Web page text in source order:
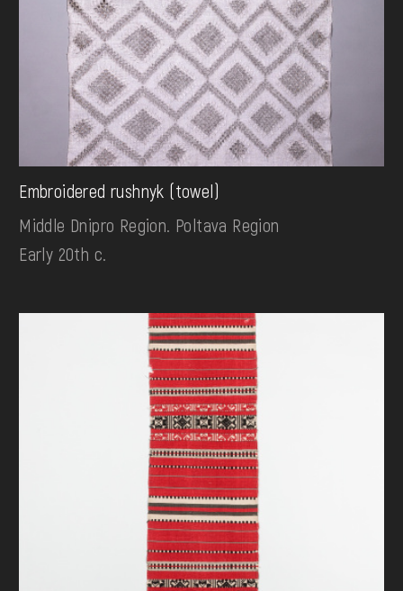
Embroidered rushnyk (towel)
Middle Dnipro Region. Poltava Region
Early 20th c.